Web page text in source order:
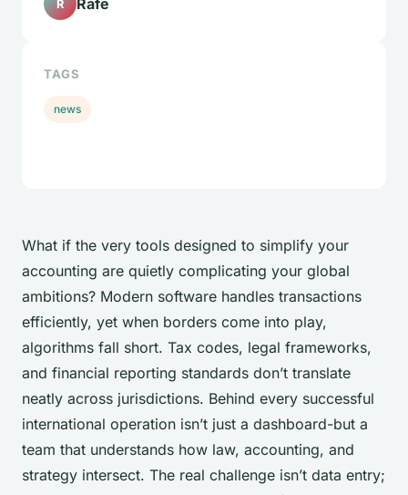
What if the very tools designed to simplify your
accounting are quietly complicating your global
ambitions? Modern software handles transactions
efficiently, yet when borders come into play,
algorithms fall short. Tax codes, legal frameworks,
and financial reporting standards don’t translate
neatly across jurisdictions. Behind every successful
international operation isn’t just a dashboard-but a
team that understands how law, accounting, and
strategy intersect. The real challenge isn’t data entry;
R
TAGS
news